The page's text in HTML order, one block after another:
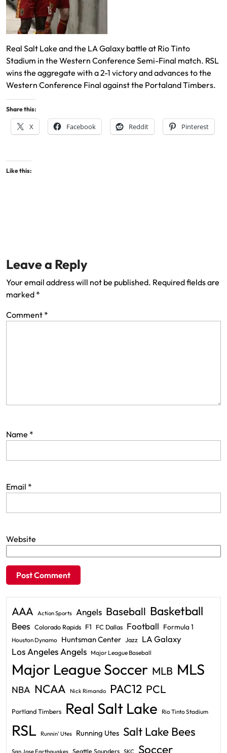
Real Salt Lake and the LA Galaxy battle at Rio Tinto
Stadium in the Western Conference Semi-Final match. RSL
wins the aggregate with a 2-1 victory and advances to the
Western Conference Final against the Portaland Timbers.
Share this:
X Facebook Reddit Pinterest
Like this:
Leave a Reply
Your email address will not be published. Required fields are
marked *
Comment *
Name *
Email *
Website
AAA Action Sports Angels Baseball Basketball
Bees Colorado Rapids F1 FC Dallas Football Formula 1
Houston Dynamo Huntsman Center Jazz LA Galaxy
Los Angeles Angels Major League Baseball
Major League Soccer MLB MLS
NBA NCAA Nick Rimando PAC12 PCL
Portland Timbers Real Salt Lake Rio Tinto Stadium
RSL Runnin' Utes Running Utes Salt Lake Bees
San Jose Earthquakes Seattle Sounders SKC Soccer